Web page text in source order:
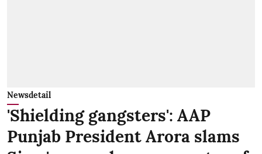
Newsdetail
'Shielding gangsters': AAP
Punjab President Arora slams